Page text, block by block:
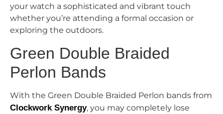
your watch a sophisticated and vibrant touch
whether you’re attending a formal occasion or
exploring the outdoors.
Green Double Braided
Perlon Bands
With the Green Double Braided Perlon bands from
Clockwork Synergy, you may completely lose